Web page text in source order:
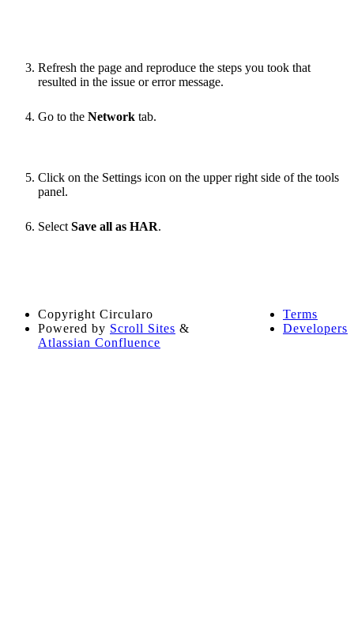
Refresh the page and reproduce the steps you took that
resulted in the issue or error message.
Go to the Network tab.
Click on the Settings icon on the upper right side of the tools
panel.
Select Save all as HAR.
Terms
Developers
Copyright Circularo
Powered by Scroll Sites &
Atlassian Confluence